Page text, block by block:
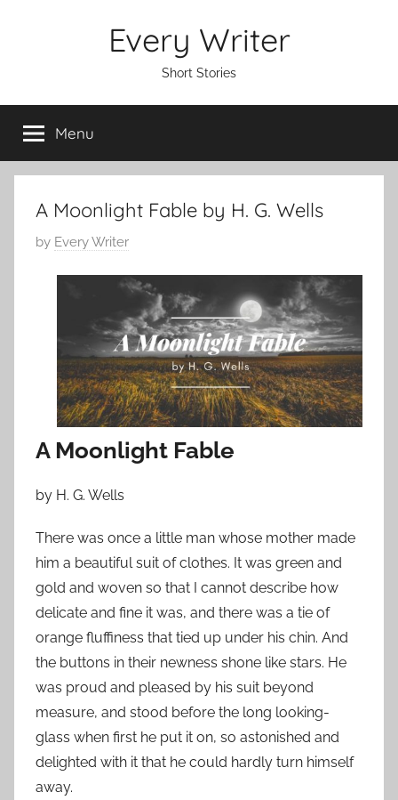
Every Writer
Short Stories
Menu
A Moonlight Fable by H. G. Wells
P
p
i
1
5
,
2
0
1
9
by Every Writer
A Moonlight Fable
by H. G. Wells
There was once a little man whose mother made
him a beautiful suit of clothes. It was green and
gold and woven so that I cannot describe how
delicate and fine it was, and there was a tie of
orange fluffiness that tied up under his chin. And
the buttons in their newness shone like stars. He
was proud and pleased by his suit beyond
measure, and stood before the long looking-
glass when first he put it on, so astonished and
delighted with it that he could hardly turn himself
away.